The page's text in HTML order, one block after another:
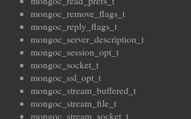
mongoc_remove_flags_t
mongoc_reply_flags_t
mongoc_server_description_t
mongoc_session_opt_t
mongoc_socket_t
mongoc_ssl_opt_t
mongoc_stream_buffered_t
mongoc_stream_file_t
mongoc_stream_socket_t